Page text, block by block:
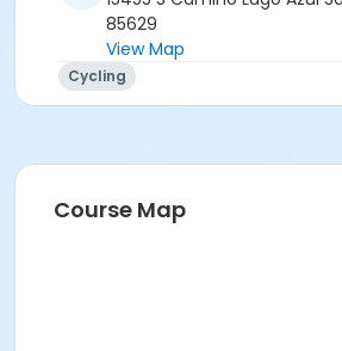
85629
View Map
Cycling
Course Map